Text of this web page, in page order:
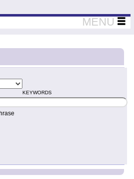
Teaching Thinkers
MENU
KEYWORDS